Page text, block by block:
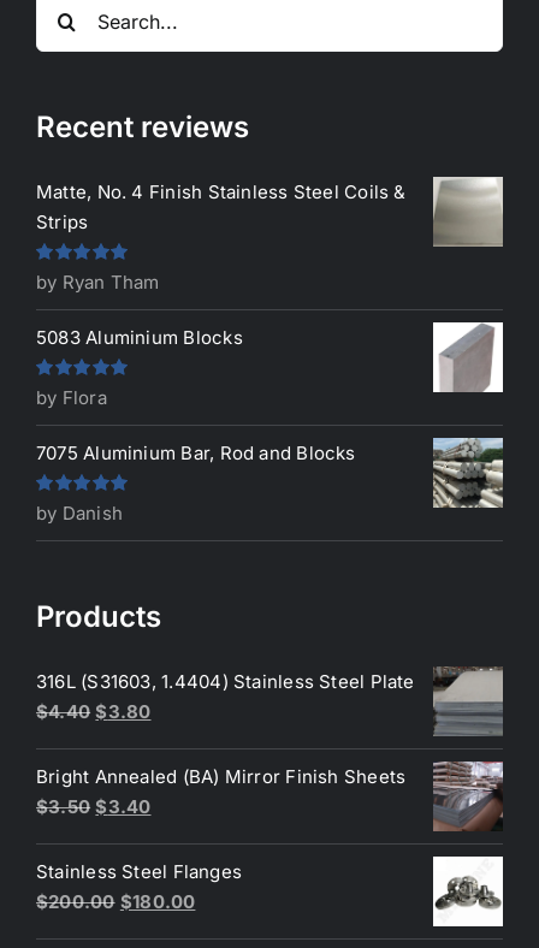
for:
Recent reviews
Matte, No. 4 Finish Stainless Steel Coils &
Strips
Rated5out
of 5
by Ryan Tham
5083 Aluminium Blocks
Rated5out
of 5
by Flora
7075 Aluminium Bar, Rod and Blocks
Rated5out
of 5
by Danish
Products
316L (S31603, 1.4404) Stainless Steel Plate
$4.40 Original
was:
$4.40.
$3.80Current
is:
$3.80.
Bright Annealed (BA) Mirror Finish Sheets
$3.50 Original
was:
$3.50.
$3.40Current
is:
$3.40.
Stainless Steel Flanges
$200.00 Original
$180.00Current